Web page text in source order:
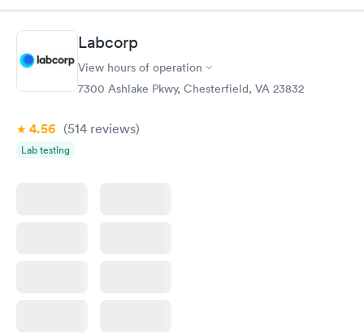
to my CVS with a new script for ear drops immediately. update:
called and got a new medicine. Resolved
Labcorp
View hours of operation
7300 Ashlake Pkwy, Chesterfield, VA 23832
4.56 (514 reviews)
Lab testing